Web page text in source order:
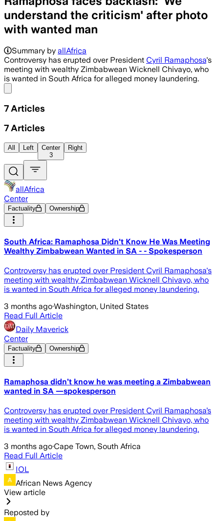
understand the criticism' after photo
with wanted man
Ramaphosa’s office says he was not
Summary by allAfrica
Controversy has erupted over President Cyril Ramaphosa's
meeting with wealthy Zimbabwean Wicknell Chivayo, who
is wanted in South Africa for alleged money laundering.
7 Articles
7 Articles
All Left
Center
3
Right
allAfrica
Center
Factuality Ownership
South Africa: Ramaphosa Didn't Know He Was Meeting
Wealthy Zimbabwean Wanted in SA - - Spokesperson
Controversy has erupted over President Cyril Ramaphosa's
meeting with wealthy Zimbabwean Wicknell Chivayo, who
is wanted in South Africa for alleged money laundering.
3 months ago·Washington, United States
Read Full Article
Daily Maverick
Center
Factuality Ownership
Ramaphosa didn’t know he was meeting a Zimbabwean
wanted in SA —spokesperson
Controversy has erupted over President Cyril Ramaphosa’s
meeting with wealthy Zimbabwean Wicknell Chivayo, who
is wanted in South Africa for alleged money laundering.
3 months ago·Cape Town, South Africa
Read Full Article
IOL
African News Agency
View article
Reposted by